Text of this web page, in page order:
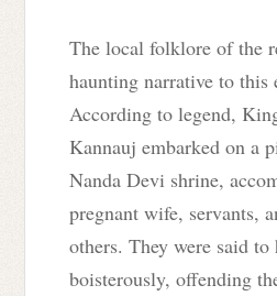
The local folklore of the
haunting narrative to this
According to legend,
Kannauj embarked on a
Nanda Devi shrine,
pregnant wife, servants,
others. They were said to
boisterously, offending